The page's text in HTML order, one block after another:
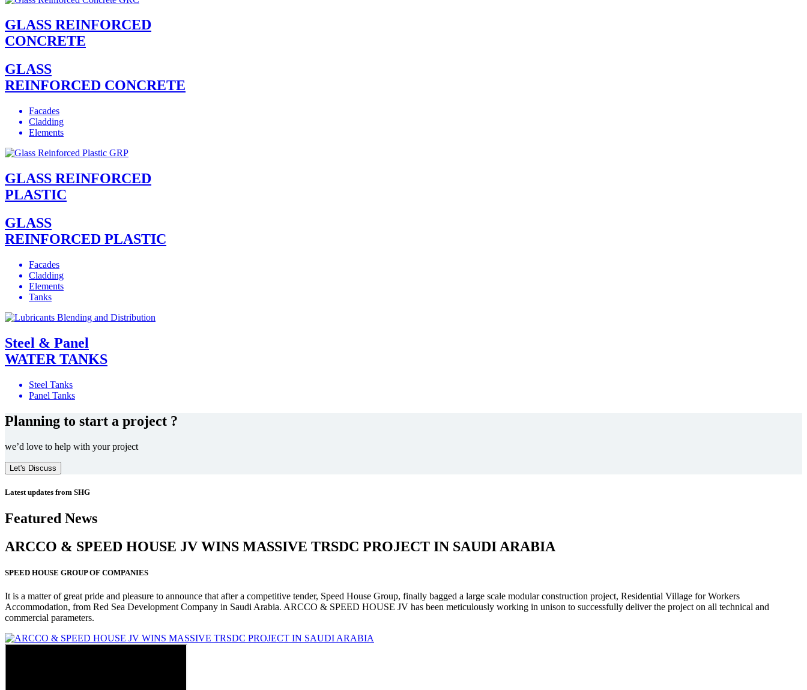
GLASS REINFORCED
CONCRETE
GLASS
REINFORCED CONCRETE
Facades
Cladding
Elements
GLASS REINFORCED
PLASTIC
GLASS
REINFORCED PLASTIC
Facades
Cladding
Elements
Tanks
Steel & Panel
WATER TANKS
Steel Tanks
Panel Tanks
Planning to start a project ?
we’d love to help with your project
Let's Discuss
Latest updates from SHG
Featured News
ARCCO & SPEED HOUSE JV WINS MASSIVE TRSDC PROJECT IN SAUDI ARABIA
SPEED HOUSE GROUP OF COMPANIES
It is a matter of great pride and pleasure to announce that after a competitive tender, Speed House Group, finally bagged a large scale modular construction project, Residential Village for Workers
Accommodation, from Red Sea Development Company in Saudi Arabia. ARCCO & SPEED HOUSE JV has been meticulously working in unison to successfully deliver the project on all technical and
commercial parameters.